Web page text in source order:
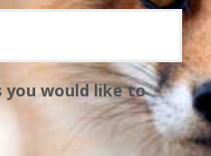
you would like to